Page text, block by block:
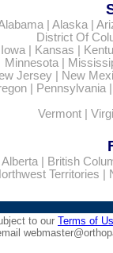
| Alaska|
District Of
Iowa| Kansas
Minnesota|
Jersey
New
| Pennsylvania
Vermont
Alberta|
British
Territories
to our Terms of